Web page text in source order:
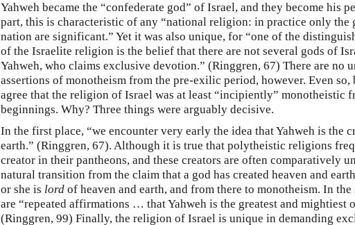
Yahweh became the “confederate god” of Israel, and they become his
part, this is characteristic of any “national religion: in practice only the
nation are significant.” Yet it was also unique, for “one of the
of the Israelite religion is the belief that there are not several gods of
Yahweh, who claims exclusive devotion.” (Ringgren, 67) There are no
assertions of monotheism from the pre-exilic period, however. Even
agree that the religion of Israel was at least “incipiently” monotheistic
beginnings. Why? Three things were arguably decisive.
In the first place, “we encounter very early the idea that Yahweh is the
earth.” (Ringgren, 67). Although it is true that polytheistic religions
creator in their pantheons, and these creators are often comparatively
natural transition from the claim that a god has created heaven and
or she is lord of heaven and earth, and from there to monotheism. In the
are “repeated affirmations … that Yahweh is the greatest and mightiest
(Ringgren, 99) Finally, the religion of Israel is unique in demanding